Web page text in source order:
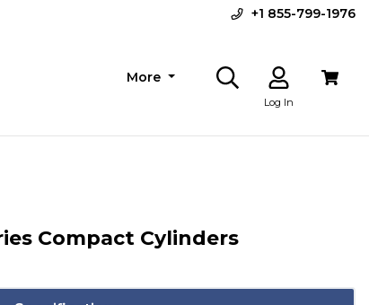
+1 855-799-1976
More
Log In
Compact Cylinders